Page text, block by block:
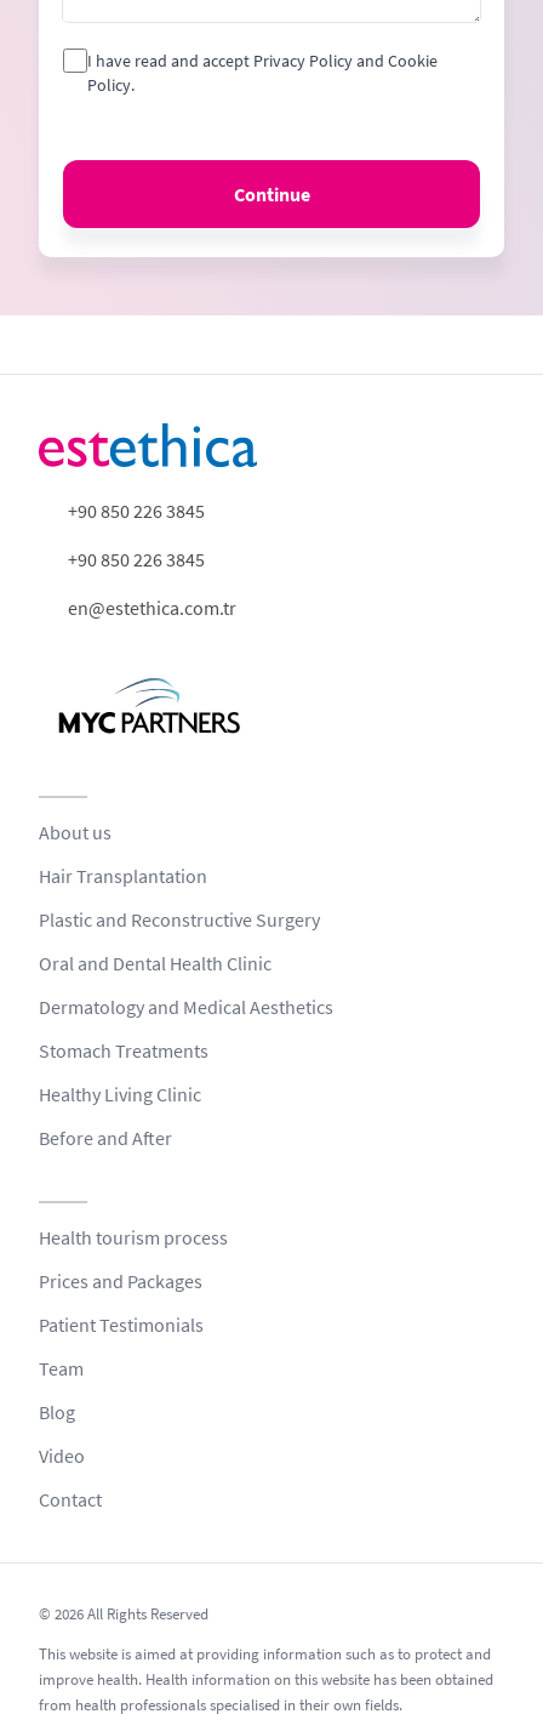
I have read and accept Privacy Policy and Cookie
Policy.
Continue
+90 850 226 3845
+90 850 226 3845
en@estethica.com.tr
About us
Hair Transplantation
Plastic and Reconstructive Surgery
Oral and Dental Health Clinic
Dermatology and Medical Aesthetics
Stomach Treatments
Healthy Living Clinic
Before and After
Health tourism process
Prices and Packages
Patient Testimonials
Team
Blog
Video
Contact
© 2026 All Rights Reserved
This website is aimed at providing information such as to protect and
improve health. Health information on this website has been obtained
from health professionals specialised in their own fields.